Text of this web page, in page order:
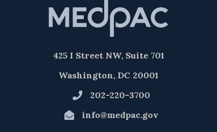
425 I Street NW, Suite 701
Washington, DC 20001
202-220-3700
info@medpac.gov